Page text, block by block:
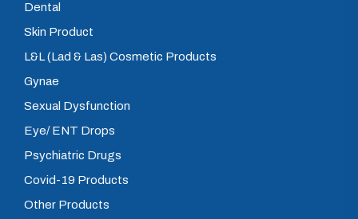
Dental
Skin Product
L&L (Lad & Las) Cosmetic Products
Gynae
Sexual Dysfunction
Eye/ ENT Drops
Psychiatric Drugs
Covid-19 Products
Other Products